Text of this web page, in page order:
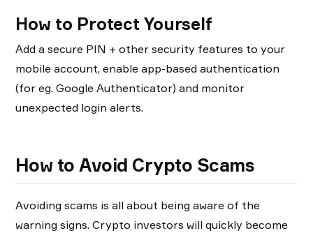
How to Protect Yourself
Add a secure PIN + other security features to your
mobile account, enable app-based authentication
(for eg. Google Authenticator) and monitor
unexpected login alerts.
How to Avoid Crypto Scams
Avoiding scams is all about being aware of the
warning signs. Crypto investors will quickly become